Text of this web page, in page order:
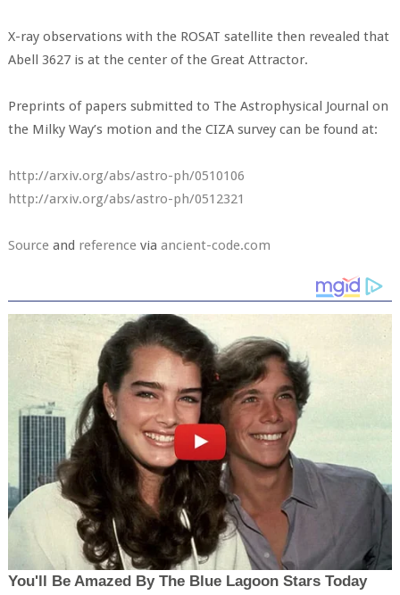
X-ray observations with the ROSAT satellite then revealed that
Abell 3627 is at the center of the Great Attractor.
Preprints of papers submitted to The Astrophysical Journal on
the Milky Way’s motion and the CIZA survey can be found at:
http://arxiv.org/abs/astro-ph/0510106
http://arxiv.org/abs/astro-ph/0512321
Sourceand referencevia ancient-code.com